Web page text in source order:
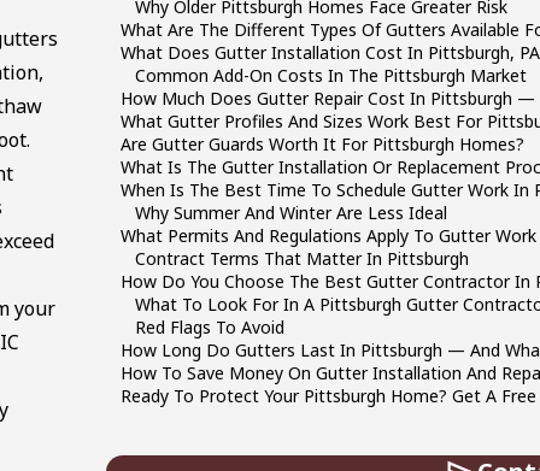
Why Older Pittsburgh Homes Face Greater Risk
What Are The Different Types Of Gutters Available
What Does Gutter Installation Cost In Pittsburgh,
Common Add-On Costs In The Pittsburgh Market
How Much Does Gutter Repair Cost In Pittsburgh —
What Gutter Profiles And Sizes Work Best For
Are Gutter Guards Worth It For Pittsburgh Homes?
What Is The Gutter Installation Or Replacement
When Is The Best Time To Schedule Gutter Work In
Why Summer And Winter Are Less Ideal
What Permits And Regulations Apply To Gutter
Contract Terms That Matter In Pittsburgh
How Do You Choose The Best Gutter Contractor In
What To Look For In A Pittsburgh Gutter
Red Flags To Avoid
How Long Do Gutters Last In Pittsburgh — And
How To Save Money On Gutter Installation And
Ready To Protect Your Pittsburgh Home? Get A
your